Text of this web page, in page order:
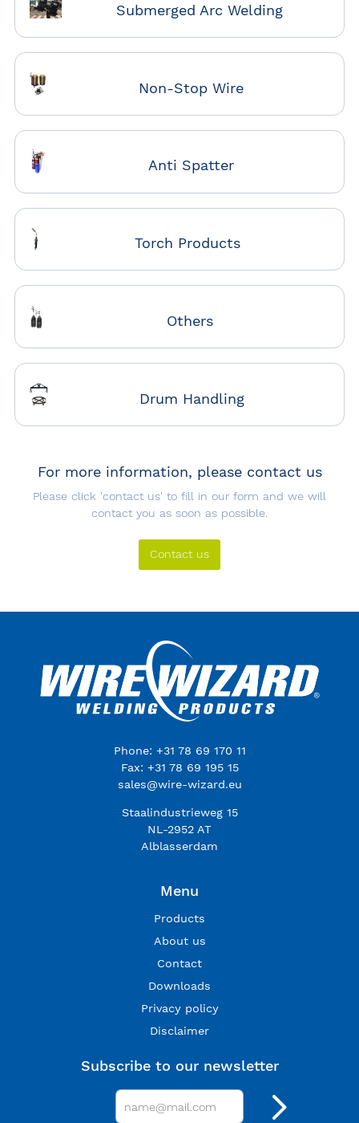
Submerged Arc Welding
Non-Stop Wire
Anti Spatter
Torch Products
Others
Drum Handling
For more information, please contact us
Please click 'contact us' to fill in our form and we will
contact you as soon as possible.
Contact us
Phone: +31 78 69 170 11
Fax: +31 78 69 195 15
sales@wire-wizard.eu
Staalindustrieweg 15
NL-2952 AT
Alblasserdam
Menu
Products
About us
Contact
Downloads
Privacy policy
Disclaimer
Subscribe to our newsletter